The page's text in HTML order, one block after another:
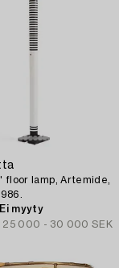
floor lamp, Artemide,
Ei myyty
25 000 - 30 000 SEK